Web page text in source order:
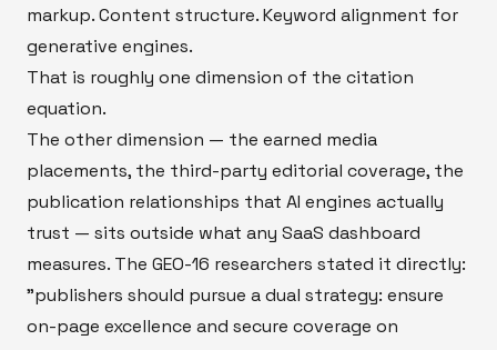
markup. Content structure. Keyword alignment for
generative engines.
That is roughly one dimension of the citation
equation.
The other dimension — the earned media
placements, the third-party editorial coverage, the
publication relationships that AI engines actually
trust — sits outside what any SaaS dashboard
measures. The GEO-16 researchers stated it directly:
"publishers should pursue a dual strategy: ensure
on-page excellence and secure coverage on